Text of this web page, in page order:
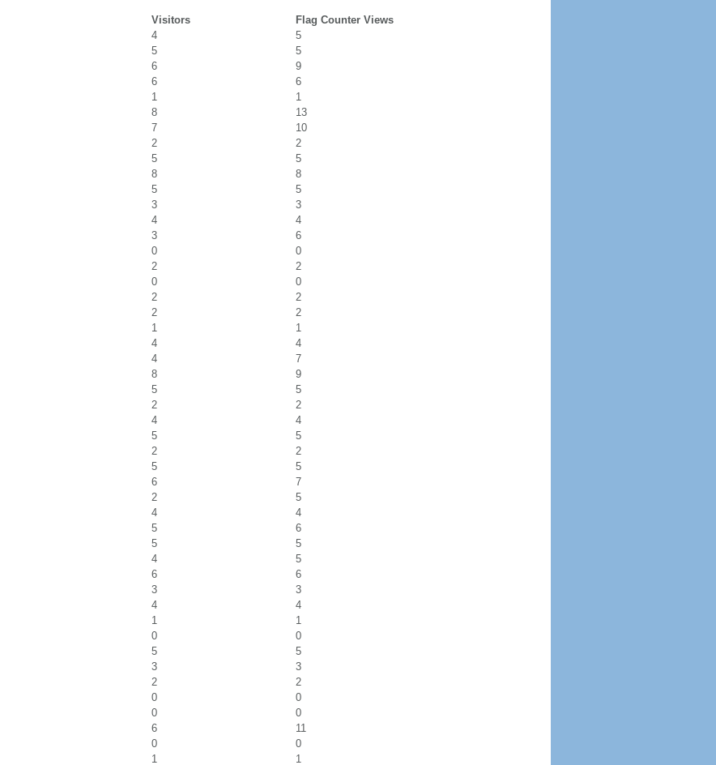
Visitors
Flag Counter Views
4
5
5
5
6
9
6
6
1
1
8
13
7
10
2
2
5
5
8
8
5
5
3
3
4
4
3
6
0
0
2
2
0
0
2
2
2
2
1
1
4
4
4
7
8
9
5
5
2
2
4
4
5
5
2
2
5
5
6
7
2
5
4
4
5
6
5
5
4
5
6
6
3
3
4
4
1
1
0
0
5
5
3
3
2
2
0
0
0
0
6
11
0
0
1 1